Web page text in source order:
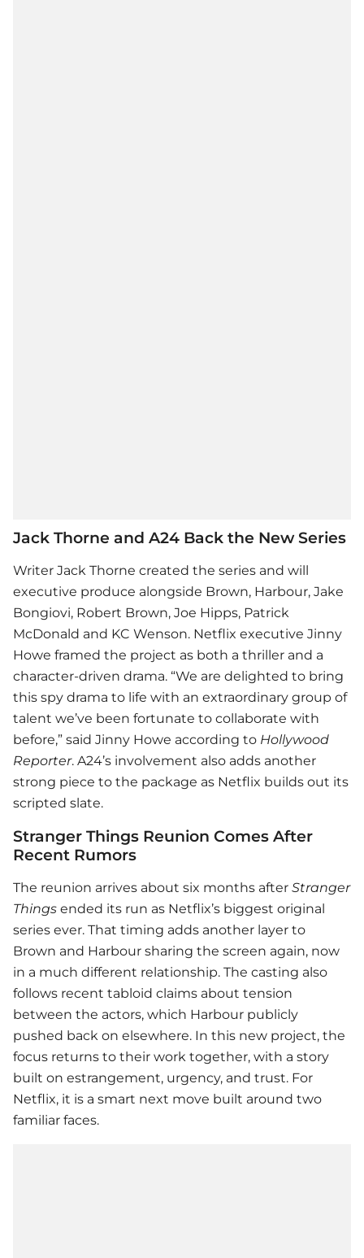
Jack Thorne and A24 Back the New Series
Writer Jack Thorne created the series and will
executive produce alongside Brown, Harbour, Jake
Bongiovi, Robert Brown, Joe Hipps, Patrick
McDonald and KC Wenson. Netflix executive Jinny
Howe framed the project as both a thriller and a
character-driven drama. “We are delighted to bring
this spy drama to life with an extraordinary group of
talent we’ve been fortunate to collaborate with
before,” said Jinny Howe according to Hollywood
Reporter. A24’s involvement also adds another
strong piece to the package as Netflix builds out its
scripted slate.
Stranger Things Reunion Comes After
Recent Rumors
The reunion arrives about six months after Stranger
Things ended its run as Netflix’s biggest original
series ever. That timing adds another layer to
Brown and Harbour sharing the screen again, now
in a much different relationship. The casting also
follows recent tabloid claims about tension
between the actors, which Harbour publicly
pushed back on elsewhere. In this new project, the
focus returns to their work together, with a story
built on estrangement, urgency, and trust. For
Netflix, it is a smart next move built around two
familiar faces.